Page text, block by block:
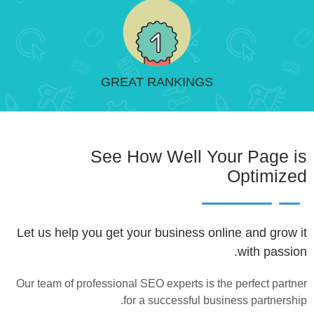
GREAT RANKINGS
See How Well Your Page is
Optimized
Let us help you get your business online and grow it
with passion.
Our team of professional SEO experts is the perfect partner
for a successful business partnership.